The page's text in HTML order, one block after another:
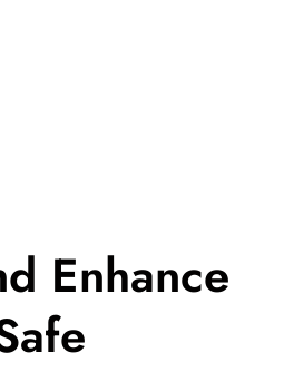
Enhance